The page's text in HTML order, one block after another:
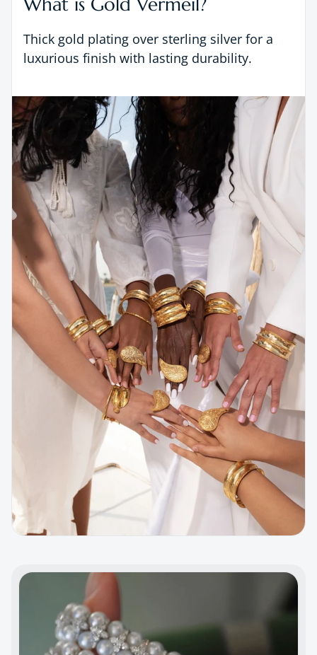
Thick gold plating over sterling silver for a
luxurious finish with lasting durability.